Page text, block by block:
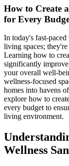
How to Create
for Every
In today's fast-
living spaces;
Learning how to
significantly improve
your overall well-
wellness-focused
homes into havens
explore how to
every budget to
living environment.
Wellness